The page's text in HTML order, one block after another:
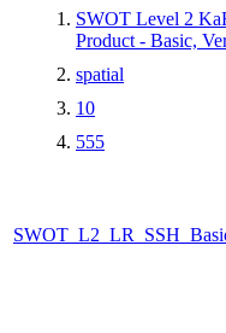
SWOT Level 2
Product - Basic,
spatial
10
555